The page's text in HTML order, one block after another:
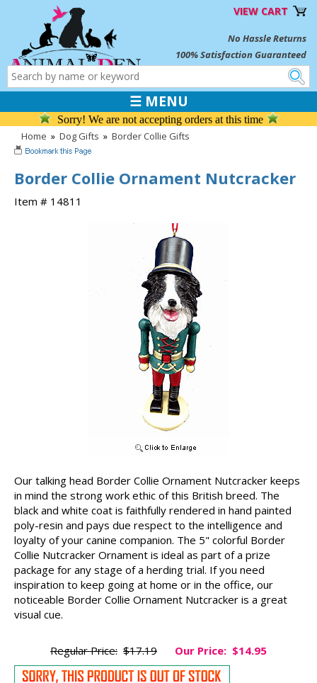
VIEW CART
No Hassle Returns
100% Satisfaction Guaranteed
☰ MENU
Sorry! We are not accepting orders at this time
Home » Dog Gifts » Border Collie Gifts
Border Collie Ornament Nutcracker
Item # 14811
Our talking head Border Collie Ornament Nutcracker keeps
in mind the strong work ethic of this British breed. The
black and white coat is faithfully rendered in hand painted
poly-resin and pays due respect to the intelligence and
loyalty of your canine companion. The 5" colorful Border
Collie Nutcracker Ornament is ideal as part of a prize
package for any stage of a herding trial. If you need
inspiration to keep going at home or in the office, our
noticeable Border Collie Ornament Nutcracker is a great
visual cue.
Regular Price: $17.19 Our Price: $14.95